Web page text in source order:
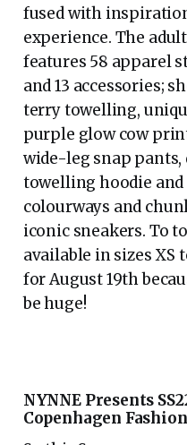
fused with
experience. The
features 58 apparel
and 13 accessories;
terry towelling,
purple glow cow
wide-leg snap
towelling hoodie
colourways and
iconic sneakers. To
available in sizes XS
for August 19th
be huge!
NYNNE Presents
Copenhagen